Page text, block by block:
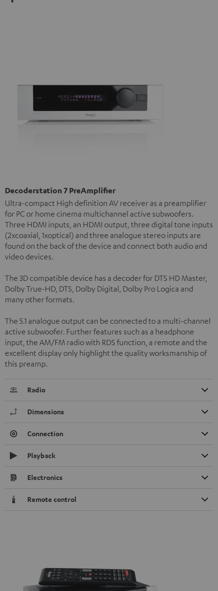
Decoderstation 7 PreAmplifier
Ultra-compact High definition AV receiver as a preamplifier
for PC or home cinema multichannel active subwoofers.
Three HDMI inputs, an HDMI output, three digital tone inputs
(2xcoaxial, 1xoptical) and three analogue stereo inputs are
found on the back of the device and connect both audio and
video devices.
The 3D compatible device has a decoder for DTS HD Master,
Dolby True-HD, DTS, Dolby Digital, Dolby Pro Logica and
many other formats.
The 5.1 analogue output can be connected to a multi-channel
active subwoofer. Further features such as a headphone
input, the AM/FM radio with RDS function, a remote and the
excellent display only highlight the quality worksmanship of
this preamp.
Radio
Dimensions
Connection
Playback
Electronics
Remote control